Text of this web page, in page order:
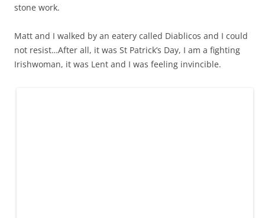
stone work.
Matt and I walked by an eatery called Diablicos and I could
not resist…After all, it was St Patrick’s Day, I am a fighting
Irishwoman, it was Lent and I was feeling invincible.